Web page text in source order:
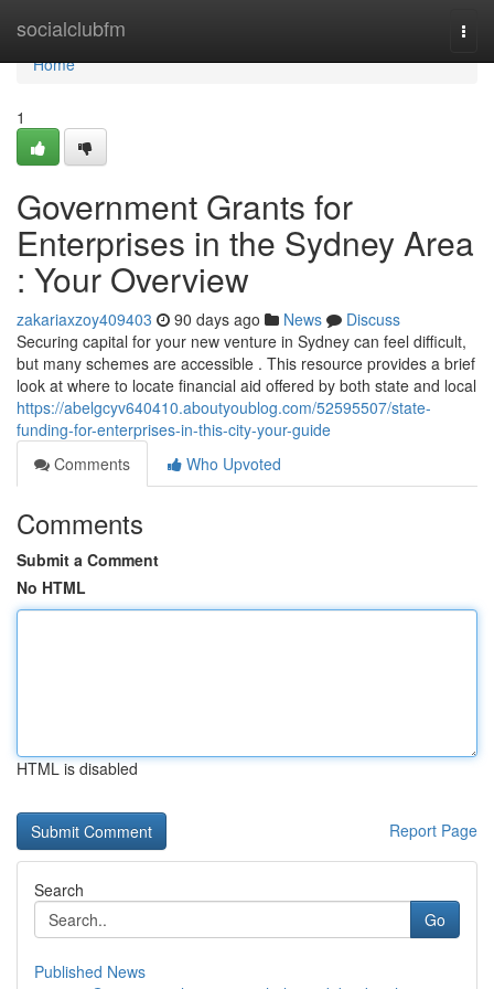
socialclubfm
Home
Home
1
Government Grants for
Enterprises in the Sydney Area
: Your Overview
zakariaxzoy409403 90 days ago News
Discuss
Securing capital for your new venture in Sydney can feel difficult,
but many schemes are accessible . This resource provides a brief
look at where to locate financial aid offered by both state and local
https://abelgcyv640410.aboutyoublog.com/52595507/state-
funding-for-enterprises-in-this-city-your-guide
Comments
Who Upvoted
Comments
Submit a Comment
No HTML
HTML is disabled
Report Page
Search
Go
Published News